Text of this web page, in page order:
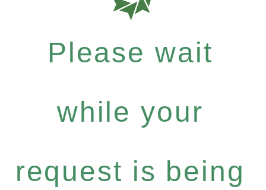
Please wait
while your
request is being